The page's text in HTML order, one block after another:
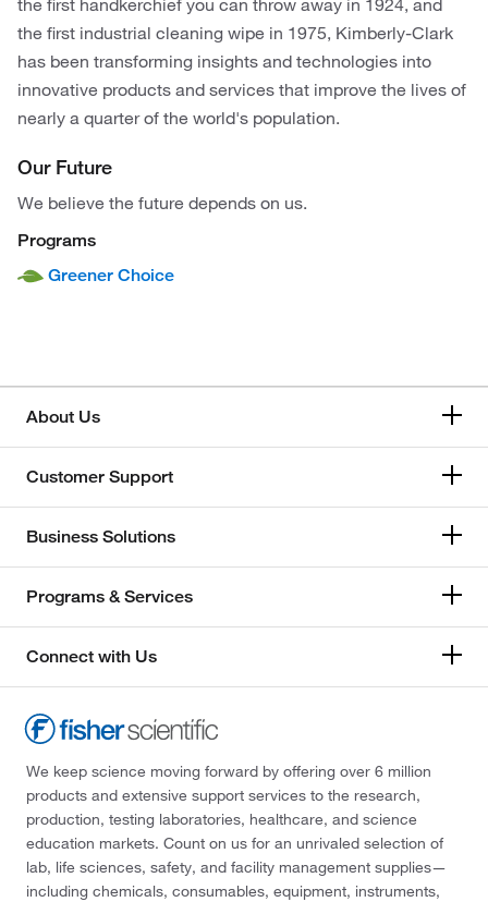
the first handkerchief you can throw away in 1924, and
the first industrial cleaning wipe in 1975, Kimberly-Clark
has been transforming insights and technologies into
innovative products and services that improve the lives of
nearly a quarter of the world's population.
Our Future
We believe the future depends on us.
Programs
Greener Choice
About Us
Customer Support
Business Solutions
Programs & Services
Connect with Us
We keep science moving forward by offering over 6 million
products and extensive support services to the research,
production, testing laboratories, healthcare, and science
education markets. Count on us for an unrivaled selection of
lab, life sciences, safety, and facility management supplies—
including chemicals, consumables, equipment, instruments,